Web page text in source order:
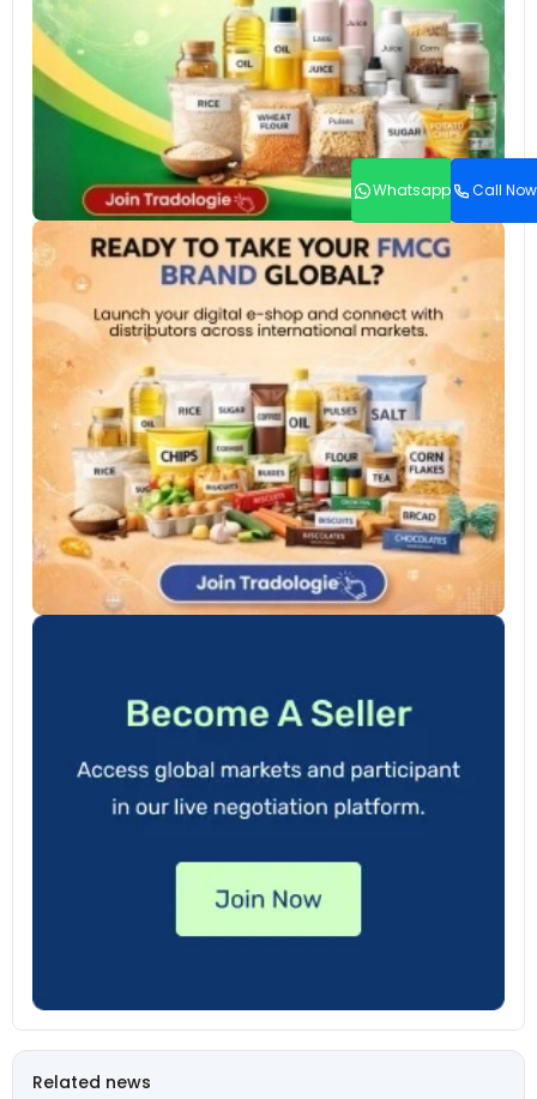
Whatsapp Call Now
Related news